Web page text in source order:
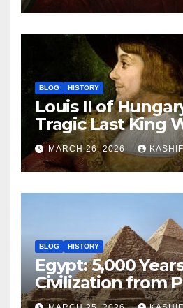
BLOG HISTORY
Louis II of
Tragic Last King
Drowned at
MARCH 26, 2026 KASHIF
BLOG HISTORY
Egypt: 5,000
Civilization from
Modern Power